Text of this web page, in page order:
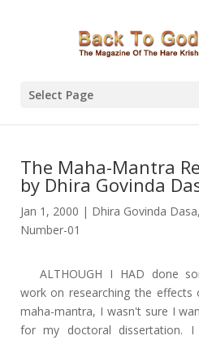
Select Page
The Maha-Mantra
by Dhira Govinda
Jan 1, 2000 | Dhira Govinda Dasa,
Number-01
ALTHOUGH I HAD done
work on researching the effects
maha-mantra, I wasn't sure I
for my doctoral dissertation.